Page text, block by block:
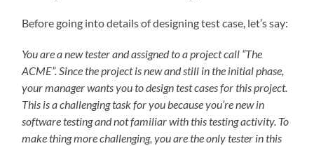
Before going into details of designing test case, let’s say:
You are a new tester and assigned to a project call “The
ACME”. Since the project is new and still in the initial phase,
your manager wants you to design test cases for this project.
This is a challenging task for you because you’re new in
software testing and not familiar with this testing activity. To
make thing more challenging, you are the only tester in this